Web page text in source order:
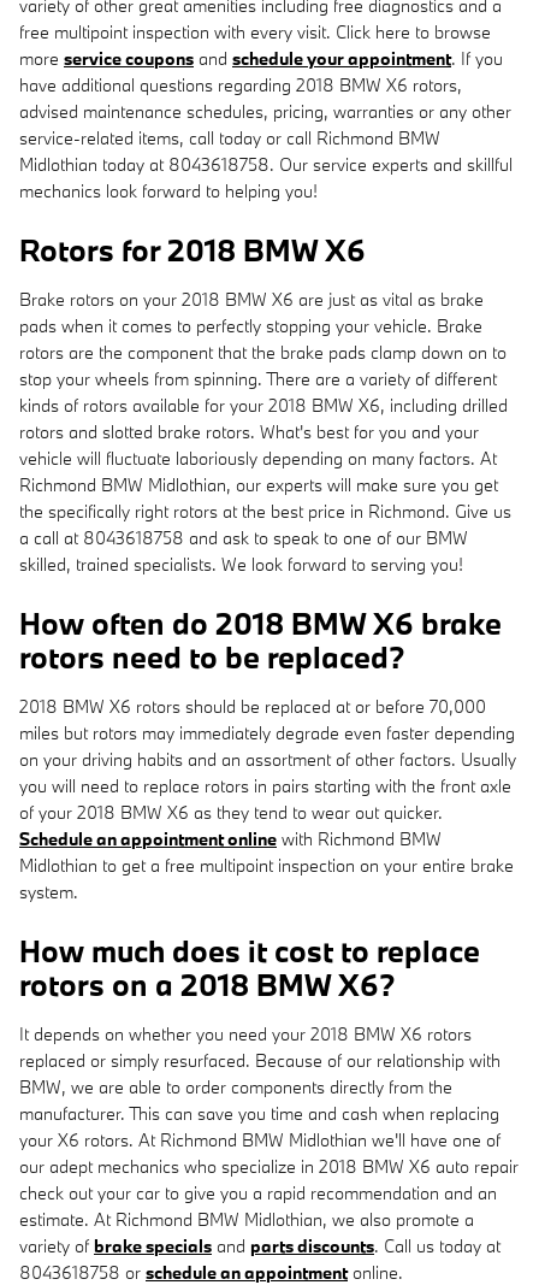
variety of other great amenities including free diagnostics and a
free multipoint inspection with every visit. Click here to browse
more service coupons and schedule your appointment. If you
have additional questions regarding 2018 BMW X6 rotors,
advised maintenance schedules, pricing, warranties or any other
service-related items, call today or call Richmond BMW
Midlothian today at 8043618758. Our service experts and skillful
mechanics look forward to helping you!
Rotors for 2018 BMW X6
Brake rotors on your 2018 BMW X6 are just as vital as brake
pads when it comes to perfectly stopping your vehicle. Brake
rotors are the component that the brake pads clamp down on to
stop your wheels from spinning. There are a variety of different
kinds of rotors available for your 2018 BMW X6, including drilled
rotors and slotted brake rotors. What's best for you and your
vehicle will fluctuate laboriously depending on many factors. At
Richmond BMW Midlothian, our experts will make sure you get
the specifically right rotors at the best price in Richmond. Give us
a call at 8043618758 and ask to speak to one of our BMW
skilled, trained specialists. We look forward to serving you!
How often do 2018 BMW X6 brake
rotors need to be replaced?
2018 BMW X6 rotors should be replaced at or before 70,000
miles but rotors may immediately degrade even faster depending
on your driving habits and an assortment of other factors. Usually
you will need to replace rotors in pairs starting with the front axle
of your 2018 BMW X6 as they tend to wear out quicker.
Schedule an appointment online with Richmond BMW
Midlothian to get a free multipoint inspection on your entire brake
system.
How much does it cost to replace
rotors on a 2018 BMW X6?
It depends on whether you need your 2018 BMW X6 rotors
replaced or simply resurfaced. Because of our relationship with
BMW, we are able to order components directly from the
manufacturer. This can save you time and cash when replacing
your X6 rotors. At Richmond BMW Midlothian we'll have one of
our adept mechanics who specialize in 2018 BMW X6 auto repair
check out your car to give you a rapid recommendation and an
estimate. At Richmond BMW Midlothian, we also promote a
variety of brake specials and parts discounts. Call us today at
8043618758 or schedule an appointmentonline.